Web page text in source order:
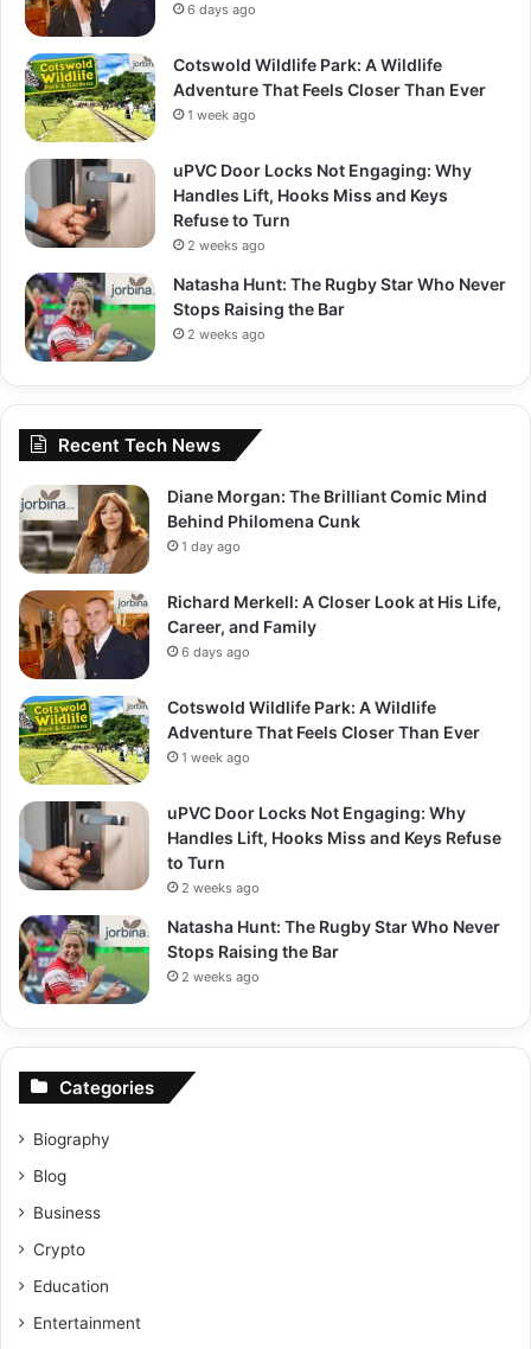
6 days ago
Cotswold Wildlife Park: A Wildlife
Adventure That Feels Closer Than Ever
1 week ago
uPVC Door Locks Not Engaging: Why
Handles Lift, Hooks Miss and Keys
Refuse to Turn
2 weeks ago
Natasha Hunt: The Rugby Star Who Never
Stops Raising the Bar
2 weeks ago
Recent Tech News
Diane Morgan: The Brilliant Comic Mind
Behind Philomena Cunk
1 day ago
Richard Merkell: A Closer Look at His Life,
Career, and Family
6 days ago
Cotswold Wildlife Park: A Wildlife
Adventure That Feels Closer Than Ever
1 week ago
uPVC Door Locks Not Engaging: Why
Handles Lift, Hooks Miss and Keys Refuse
to Turn
2 weeks ago
Natasha Hunt: The Rugby Star Who Never
Stops Raising the Bar
2 weeks ago
Categories
Biography
Blog
Business
Crypto
Education
Entertainment